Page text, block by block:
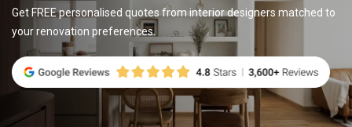
Get FREE personalised quotes from interior designers matched to
your renovation preferences.